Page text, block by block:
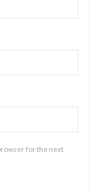
for the next